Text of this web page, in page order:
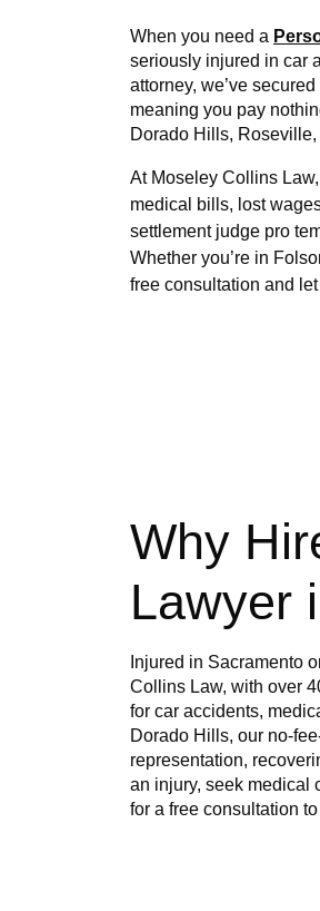
When you need a
seriously injured in car
attorney, we’ve
meaning you pay
Dorado Hills,
At Moseley Collins
medical bills, lost
settlement judge pro
Whether you’re in
free consultation and
Why
Lawyer
Injured in Sacramento
Collins Law, with over
for car accidents,
Dorado Hills, our no-
representation,
an injury, seek medical
for a free consultation